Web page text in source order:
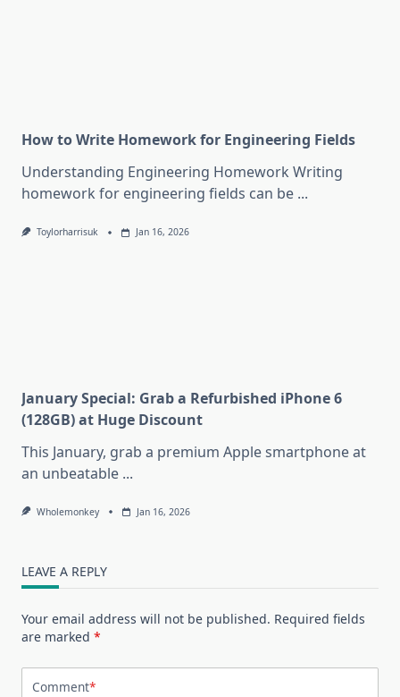
How to Write Homework for Engineering Fields
Understanding Engineering Homework Writing
homework for engineering fields can be ...
Toylorharrisuk Jan 16, 2026
January Special: Grab a Refurbished iPhone 6
(128GB) at Huge Discount
This January, grab a premium Apple smartphone at
an unbeatable ...
Wholemonkey Jan 16, 2026
LEAVE A REPLY
Your email address will not be published. Required fields
are marked *
Comment*